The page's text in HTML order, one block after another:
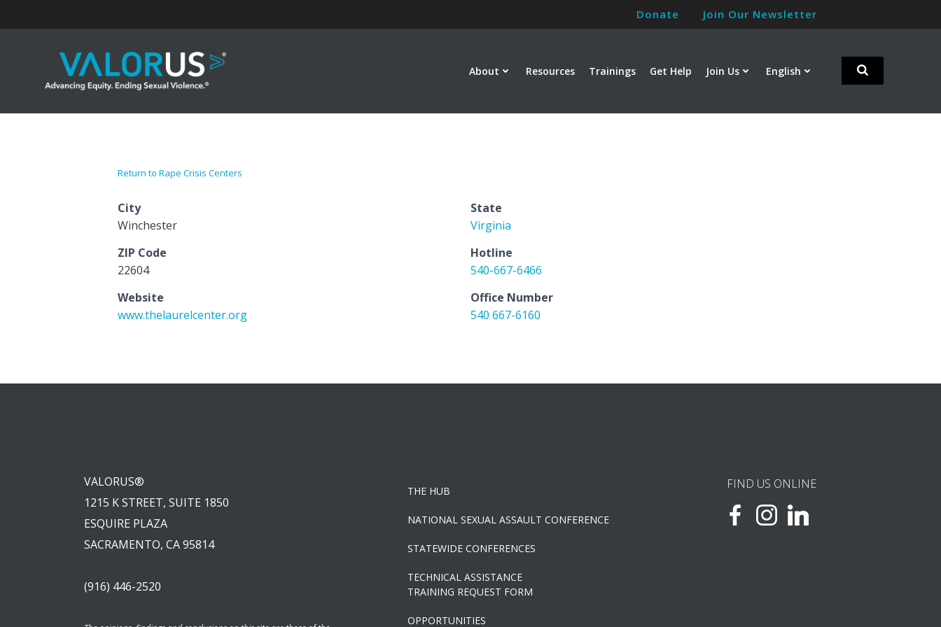
Donate Join Our Newsletter
About Resources Trainings Get Help Join Us English
Return to Rape Crisis Centers
City
Winchester
State
Virginia
ZIP Code
22604
Hotline
540-667-6466
Website
www.thelaurelcenter.org
Office Number
540 667-6160
VALORUS®
1215 K STREET, SUITE 1850
ESQUIRE PLAZA
SACRAMENTO, CA 95814
(916) 446-2520
THE HUB
NATIONAL SEXUAL ASSAULT CONFERENCE
STATEWIDE CONFERENCES
TECHNICAL ASSISTANCE
TRAINING REQUEST FORM
OPPORTUNITIES
FIND US ONLINE